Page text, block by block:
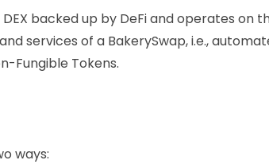
backed up by DeFi and operates on
services of a BakerySwap, i.e.,
Fungible Tokens.
ways: